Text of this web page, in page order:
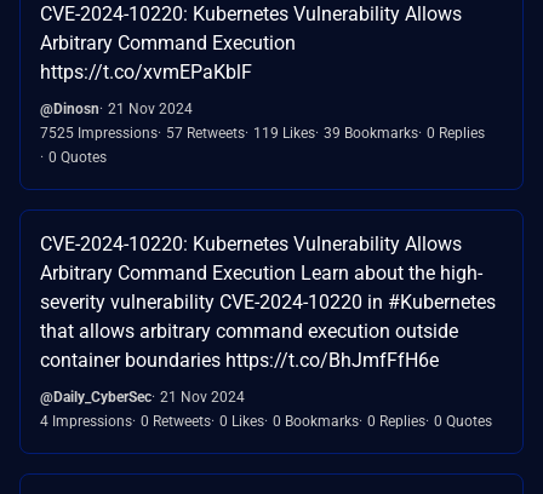
CVE-2024-10220: Kubernetes Vulnerability Allows
Arbitrary Command Execution
https://t.co/xvmEPaKblF
@Dinosn 21 Nov 2024
7525 Impressions 57 Retweets 119 Likes 39 Bookmarks 0 Replies
0 Quotes
CVE-2024-10220: Kubernetes Vulnerability Allows
Arbitrary Command Execution Learn about the high-
severity vulnerability CVE-2024-10220 in #Kubernetes
that allows arbitrary command execution outside
container boundaries https://t.co/BhJmfFfH6e
@Daily_CyberSec 21 Nov 2024
4 Impressions 0 Retweets 0 Likes 0 Bookmarks 0 Replies 0 Quotes